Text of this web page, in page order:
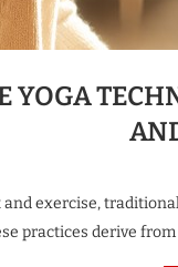
YOGA
exercise,
practices derive